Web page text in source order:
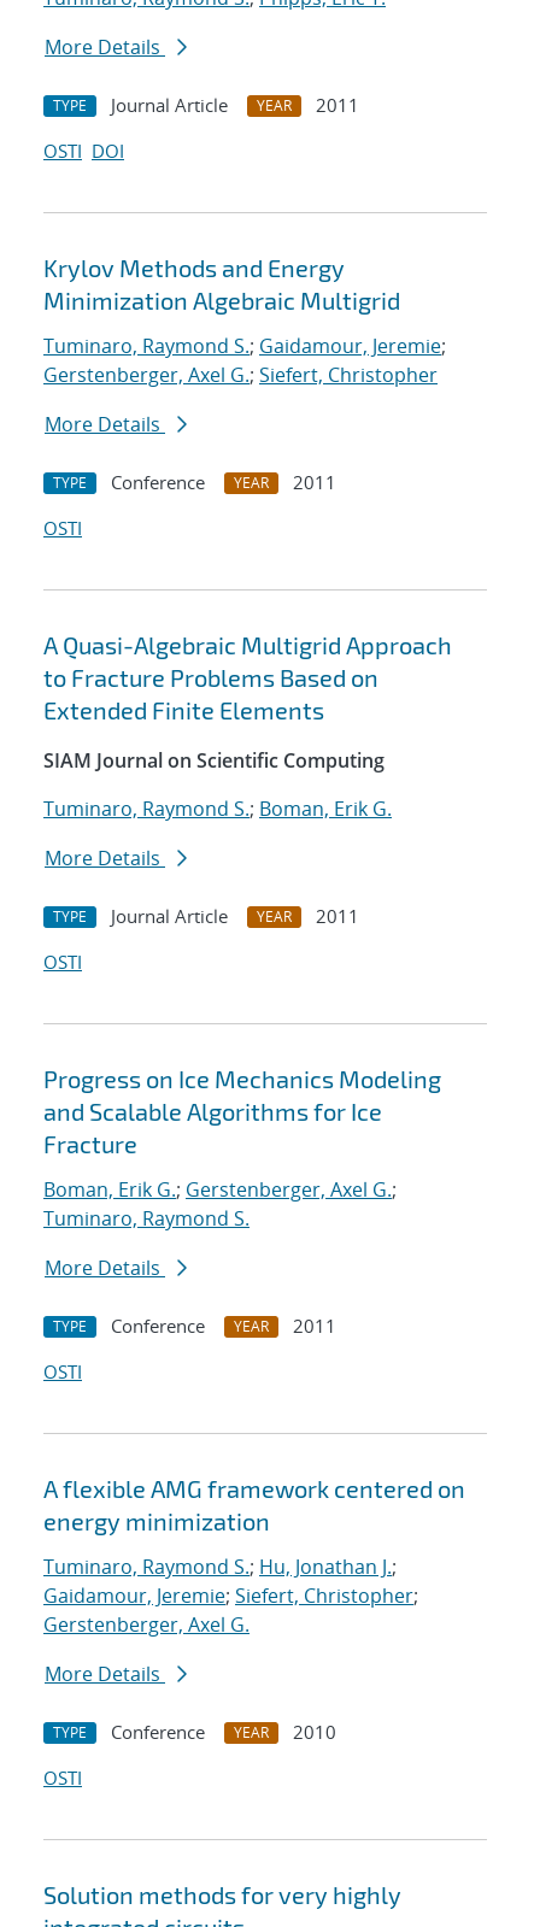
More Details
TYPE Journal Article YEAR
2011
OSTI DOI
Krylov Methods and Energy
Minimization Algebraic Multigrid
Tuminaro, Raymond S.; Gaidamour, Jeremie;
Gerstenberger, Axel G.; Siefert, Christopher
More Details
TYPE Conference YEAR
2011
OSTI
A Quasi-Algebraic Multigrid Approach
to Fracture Problems Based on
Extended Finite Elements
SIAM Journal on Scientific Computing
Tuminaro, Raymond S.; Boman, Erik G.
More Details
TYPE Journal Article YEAR
2011
OSTI
Progress on Ice Mechanics Modeling
and Scalable Algorithms for Ice
Fracture
Boman, Erik G.; Gerstenberger, Axel G.;
Tuminaro, Raymond S.
More Details
TYPE Conference YEAR
2011
OSTI
A flexible AMG framework centered on
energy minimization
Tuminaro, Raymond S.; Hu, Jonathan J.;
Gaidamour, Jeremie; Siefert, Christopher;
Gerstenberger, Axel G.
More Details
TYPE Conference YEAR
2010
OSTI
Solution methods for very highly